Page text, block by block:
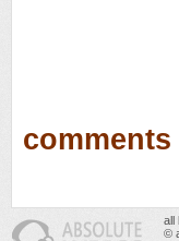
comments
all
©